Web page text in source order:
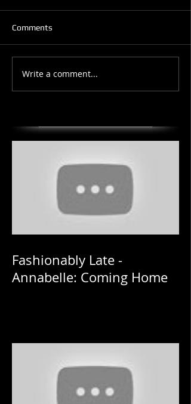
Comments
Write a comment...
Fashionably Late -
Annabelle: Coming Home